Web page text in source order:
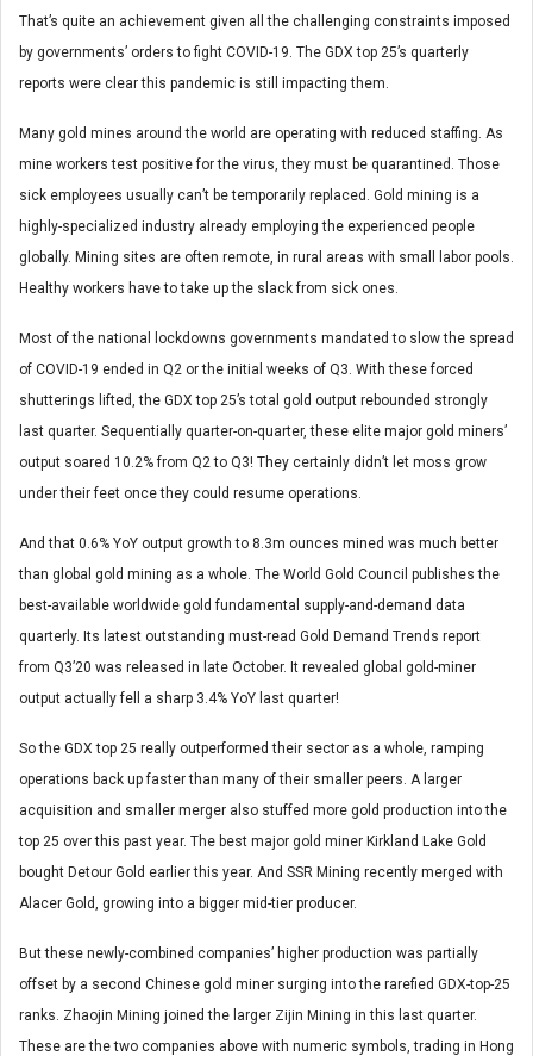
That’s quite an achievement given all the challenging constraints imposed
by governments’ orders to fight COVID-19. The GDX top 25’s quarterly
reports were clear this pandemic is still impacting them.
Many gold mines around the world are operating with reduced staffing. As
mine workers test positive for the virus, they must be quarantined. Those
sick employees usually can’t be temporarily replaced. Gold mining is a
highly-specialized industry already employing the experienced people
globally. Mining sites are often remote, in rural areas with small labor pools.
Healthy workers have to take up the slack from sick ones.
Most of the national lockdowns governments mandated to slow the spread
of COVID-19 ended in Q2 or the initial weeks of Q3. With these forced
shutterings lifted, the GDX top 25’s total gold output rebounded strongly
last quarter. Sequentially quarter-on-quarter, these elite major gold miners’
output soared 10.2% from Q2 to Q3! They certainly didn’t let moss grow
under their feet once they could resume operations.
And that 0.6% YoY output growth to 8.3m ounces mined was much better
than global gold mining as a whole. The World Gold Council publishes the
best-available worldwide gold fundamental supply-and-demand data
quarterly. Its latest outstanding must-read Gold Demand Trends report
from Q3’20 was released in late October. It revealed global gold-miner
output actually fell a sharp 3.4% YoY last quarter!
So the GDX top 25 really outperformed their sector as a whole, ramping
operations back up faster than many of their smaller peers. A larger
acquisition and smaller merger also stuffed more gold production into the
top 25 over this past year. The best major gold miner Kirkland Lake Gold
bought Detour Gold earlier this year. And SSR Mining recently merged with
Alacer Gold, growing into a bigger mid-tier producer.
But these newly-combined companies’ higher production was partially
offset by a second Chinese gold miner surging into the rarefied GDX-top-25
ranks. Zhaojin Mining joined the larger Zijin Mining in this last quarter.
These are the two companies above with numeric symbols, trading in Hong